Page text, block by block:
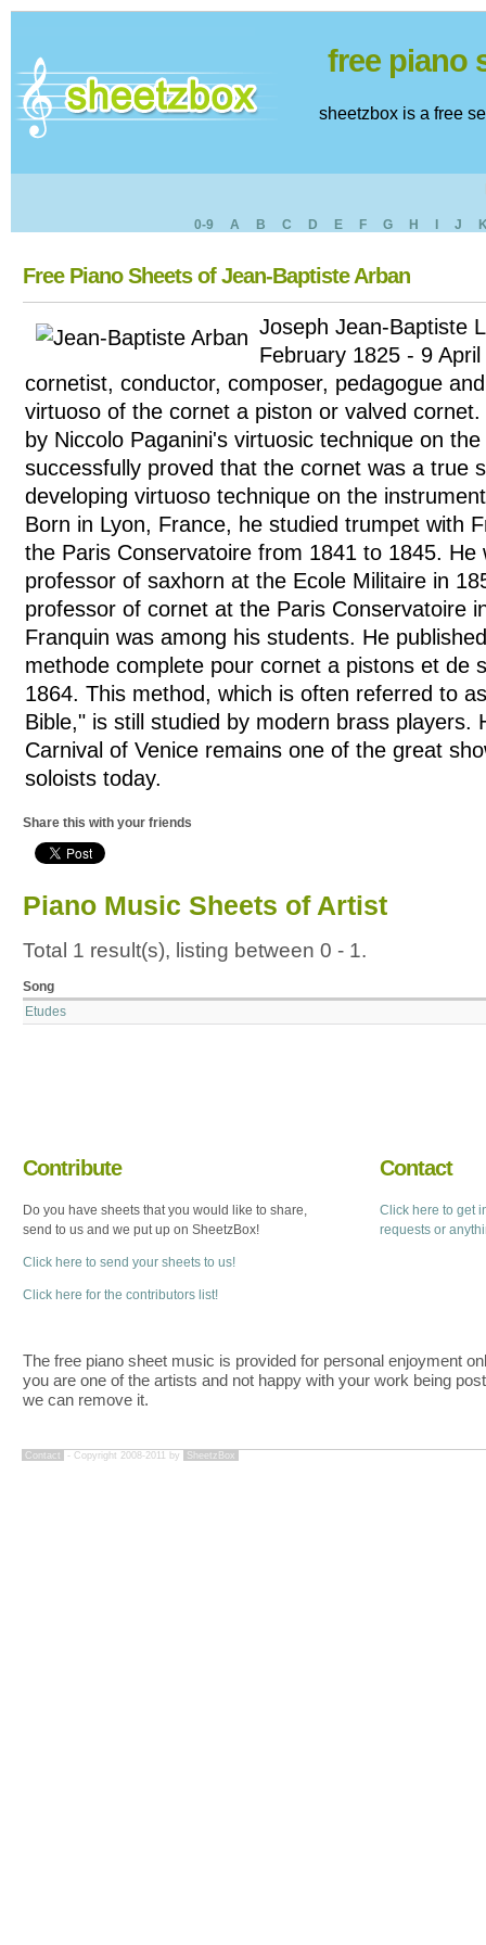
free piano
sheetzbox is a free
0-9 A B C D E F G H J
Free Piano Sheets of Jean-Baptiste Arban
Joseph Jean-Baptiste
February 1825 - 9
cornetist, conductor, composer, pedagogue
virtuoso of the cornet a piston or valved
by Niccolo Paganini's virtuosic technique on
successfully proved that the cornet was a true
developing virtuoso technique on the
Born in Lyon, France, he studied trumpet with
the Paris Conservatoire from 1841 to 1845. He
professor of saxhorn at the Ecole Militaire in
professor of cornet at the Paris Conservatoire
Franquin was among his students. He
methode complete pour cornet a pistons et de
1864. This method, which is often referred to
Bible," is still studied by modern brass players.
Carnival of Venice remains one of the great
soloists today.
Share this with your friends
Piano Music Sheets of Artist
Total 1 result(s), listing between 0 - 1.
Song
Etudes
Contribute
Do you have sheets that you would like to share,
send to us and we put up on SheetzBox!
Click here to send your sheets to us!
Click here for the contributors list!
Contact
Click here to get
requests or
The free piano sheet music is provided for personal enjoyment
you are one of the artists and not happy with your work being
we can remove it.
Contact - Copyright 2008-2011 by SheetzBox